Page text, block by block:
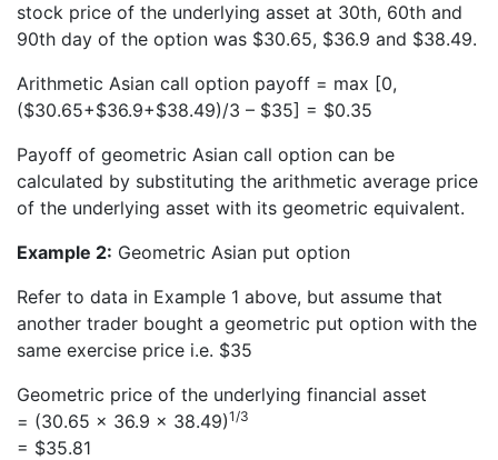
stock price of the underlying asset at 30th, 60th and
90th day of the option was $30.65, $36.9 and $38.49.
Arithmetic Asian call option payoff = max [0,
($30.65+$36.9+$38.49)/3 – $35] = $0.35
Payoff of geometric Asian call option can be
calculated by substituting the arithmetic average price
of the underlying asset with its geometric equivalent.
Example 2: Geometric Asian put option
Refer to data in Example 1 above, but assume that
another trader bought a geometric put option with the
same exercise price i.e. $35
Geometric price of the underlying financial asset
= (30.65 × 36.9 × 38.49)1/3
= $35.81